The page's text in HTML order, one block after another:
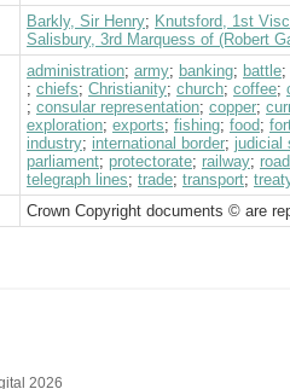
Barkly, Sir Henry; Knutsford, 1st
Salisbury, 3rd Marquess of (Robert
administration; army; banking; battle;
; chiefs; Christianity; church; coffee;
; consular representation; copper;
exploration; exports; fishing; food;
industry; international border; judicial
parliament; protectorate; railway;
telegraph lines; trade; transport;
Crown Copyright documents © are
2026